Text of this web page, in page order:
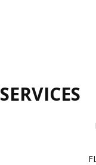
SERVICES